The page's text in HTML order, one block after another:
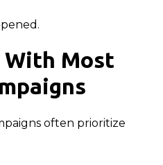
With Most
often prioritize